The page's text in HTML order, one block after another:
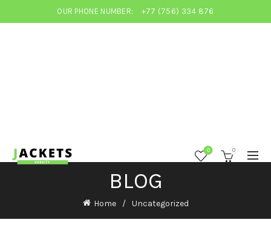
OUR PHONE NUMBER: +77 (756) 334 876
0 0
BLOG
Home Uncategorized